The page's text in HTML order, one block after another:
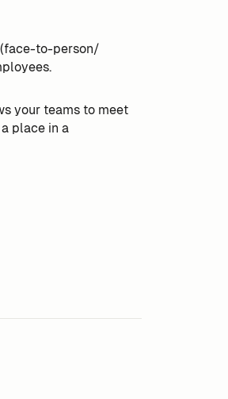
(face-to-person/
your teams to meet
place in a